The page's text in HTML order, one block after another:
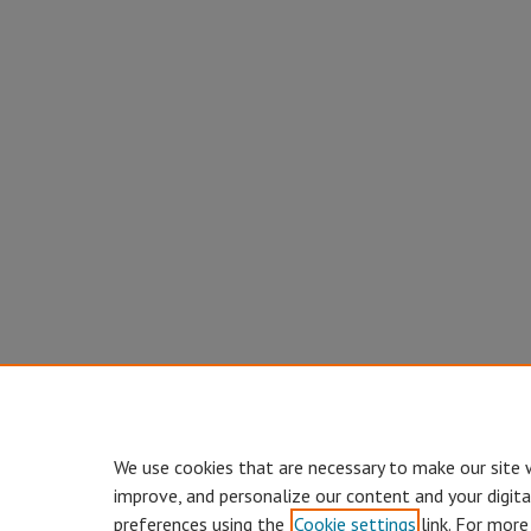
We use cookies that are necessary to make our
improve, and personalize our content and your
preferences using the Cookie settings link. For